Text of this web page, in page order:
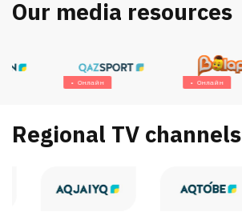
Our media resources
Regional TV channels